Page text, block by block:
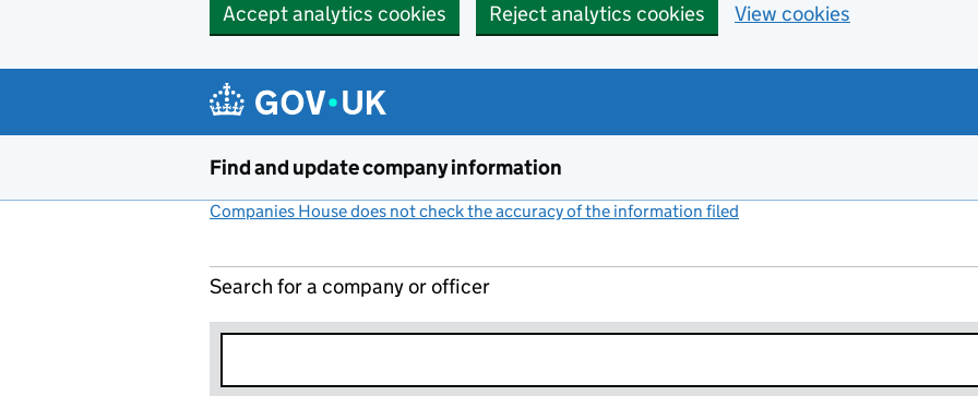
Accept analytics cookies Reject analytics cookies View cookies
Find and update company information
Companies House does not check the accuracy of the information filed
Search for a company or officer